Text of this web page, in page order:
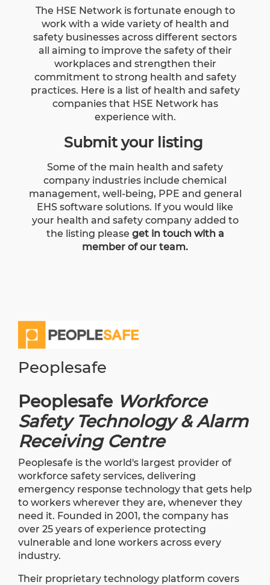
The HSE Network is fortunate enough to
work with a wide variety of health and
safety businesses across different sectors
all aiming to improve the safety of their
workplaces and strengthen their
commitment to strong health and safety
practices. Here is a list of health and safety
companies that HSE Network has
experience with.
Submit your listing
Some of the main health and safety
company industries include chemical
management, well-being, PPE and general
EHS software solutions. If you would like
your health and safety company added to
the listing please get in touch with a
member of our team.
Peoplesafe
Peoplesafe Workforce
Safety Technology & Alarm
Receiving Centre
Peoplesafe is the world's largest provider of
workforce safety services, delivering
emergency response technology that gets help
to workers wherever they are, whenever they
need it. Founded in 2001, the company has
over 25 years of experience protecting
vulnerable and lone workers across every
industry.
Their proprietary technology platform covers